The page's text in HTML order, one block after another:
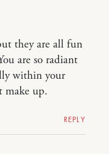
they are all fun
are so radiant
within your
up.
REPLY